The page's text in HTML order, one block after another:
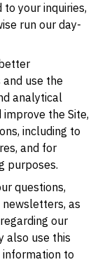
your inquiries,
run our day-
and use the
analytical
the Site,
including to
and for
purposes.
questions,
as
our
also use this
to